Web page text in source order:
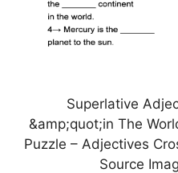
Superlative
&amp;quot;in The
Puzzle – Adjectives
Source